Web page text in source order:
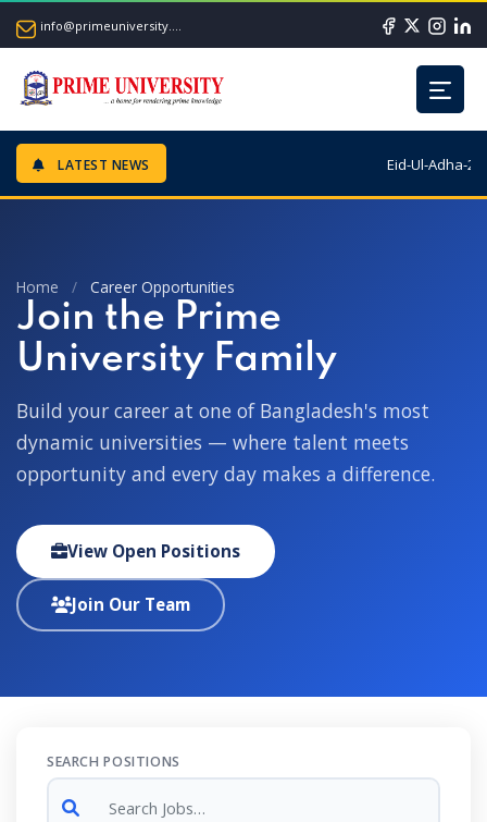
info@primeuniversity.ac.bd
LATEST NEWS Eid-Ul-Adha-
Home / Career Opportunities
Join the Prime
University Family
Build your career at one of Bangladesh's most
dynamic universities — where talent meets
opportunity and every day makes a difference.
View Open Positions
Join Our Team
SEARCH POSITIONS